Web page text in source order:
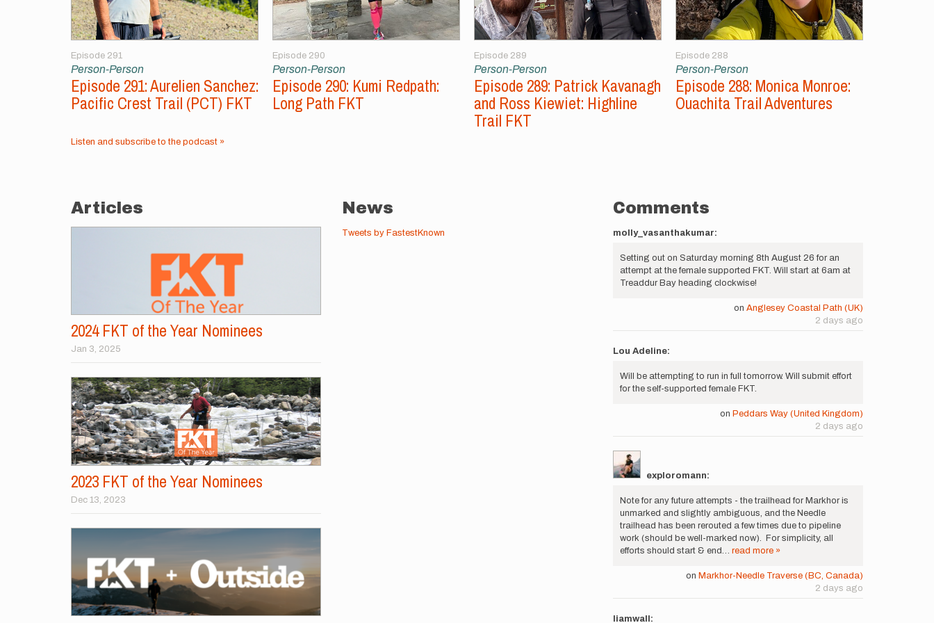
Episode 291
Person-Person
Episode 291: Aurelien Sanchez:
Pacific Crest Trail (PCT) FKT
Episode 290
Person-Person
Episode 290: Kumi Redpath:
Long Path FKT
Episode 289
Person-Person
Episode 289: Patrick Kavanagh
and Ross Kiewiet: Highline
Trail FKT
Episode 288
Person-Person
Episode 288: Monica Monroe:
Ouachita Trail Adventures
Listen and subscribe to the podcast »
Articles
2024 FKT of the Year Nominees
Jan 3, 2025
2023 FKT of the Year Nominees
Dec 13, 2023
News
Tweets by FastestKnown
Comments
molly_vasanthakumar:
Setting out on Saturday morning 8th August 26 for an
attempt at the female supported FKT. Will start at 6am at
Treaddur Bay heading clockwise!
on Anglesey Coastal Path (UK)
2 days ago
Lou Adeline:
Will be attempting to run in full tomorrow. Will submit effort
for the self-supported female FKT.
on Peddars Way (United Kingdom)
2 days ago
exploromann:
Note for any future attempts - the trailhead for Markhor is
unmarked and slightly ambiguous, and the Needle
trailhead has been rerouted a few times due to pipeline
work (should be well-marked now). For simplicity, all
efforts should start & end… read more »
on Markhor-Needle Traverse (BC, Canada)
2 days ago
liamwall: